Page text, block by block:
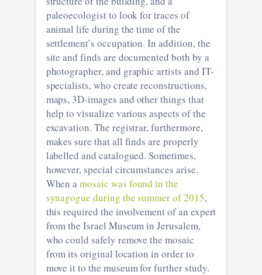
paleoecologist to look for traces of
animal life during the time of the
settlement’s occupation. In addition, the
site and finds are documented both by a
photographer, and graphic artists and IT-
specialists, who create reconstructions,
maps, 3D-images and other things that
help to visualize various aspects of the
excavation. The registrar, furthermore,
makes sure that all finds are properly
labelled and catalogued. Sometimes,
however, special circumstances arise.
When amosaic was found in the
synagogue during the summer of 2015,
this required the involvement of an expert
from the Israel Museum in Jerusalem,
who could safely remove the mosaic
from its original location in order to
move it to the museum for further study.